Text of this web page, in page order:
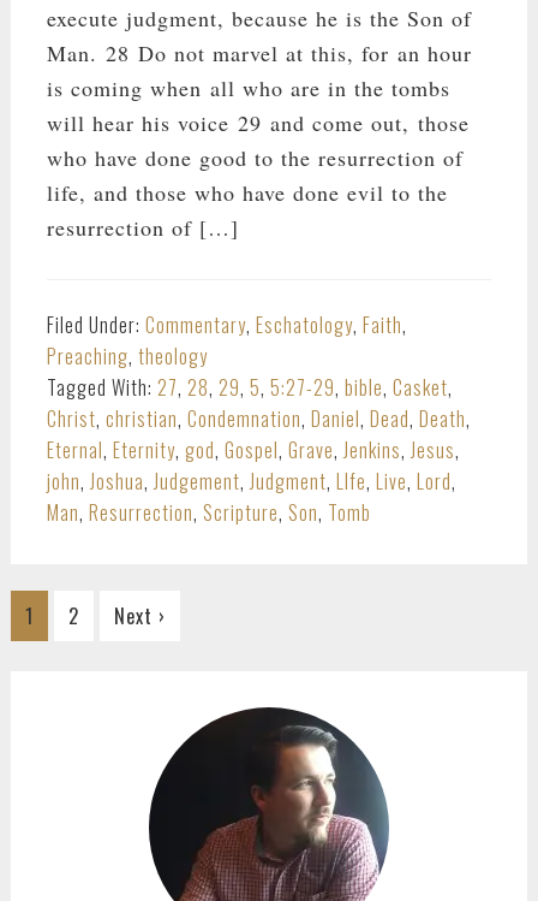
execute judgment, because he is the Son of
Man. 28 Do not marvel at this, for an hour
is coming when all who are in the tombs
will hear his voice 29 and come out, those
who have done good to the resurrection of
life, and those who have done evil to the
resurrection of […]
Filed Under: Commentary, Eschatology, Faith,
Preaching, theology
Tagged With: 27, 28, 29, 5, 5:27-29, bible, Casket,
Christ, christian, Condemnation, Daniel, Dead, Death,
Eternal, Eternity, god, Gospel, Grave,Jenkins,Jesus,
john,Joshua,Judgement,Judgment, LIfe, Live, Lord,
Man, Resurrection, Scripture, Son, Tomb
Go
to
1
Go
2 Next ›